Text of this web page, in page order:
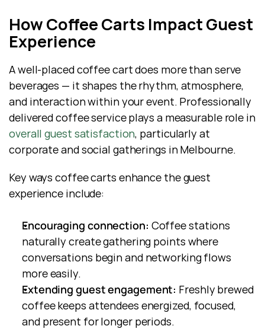
How Coffee Carts Impact Guest
Experience
A well-placed coffee cart does more than serve
beverages — it shapes the rhythm, atmosphere,
and interaction within your event. Professionally
delivered coffee service plays a measurable role in
overall guest satisfaction, particularly at
corporate and social gatherings in Melbourne.
Key ways coffee carts enhance the guest
experience include:
Encouraging connection: Coffee stations
naturally create gathering points where
conversations begin and networking flows
more easily.
Extending guest engagement: Freshly brewed
coffee keeps attendees energized, focused,
and present for longer periods.